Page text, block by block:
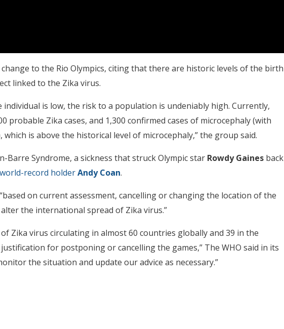
to the Rio Olympics, citing that there are historic levels of the birth
linked to the Zika virus.
individual is low, the risk to a population is undeniably high. Currently,
probable Zika cases, and 1,300 confirmed cases of microcephaly (with
is above the historical level of microcephaly,” the group said.
Barre Syndrome, a sickness that struck Olympic star Rowdy Gainesback
record holderAndy Coan.
on current assessment, cancelling or changing the location of the
the international spread of Zika virus.”
Zika virus circulating in almost 60 countries globally and 39 in the
for postponing or cancelling the games,” The WHO said in its
the situation and update our advice as necessary.”